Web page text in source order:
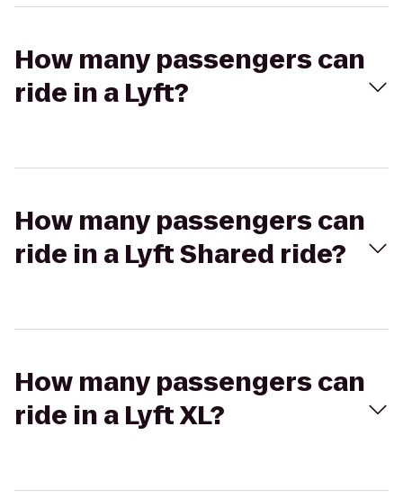
How many passengers can
ride in a Lyft?
How many passengers can
ride in a Lyft Shared ride?
How many passengers can
ride in a Lyft XL?